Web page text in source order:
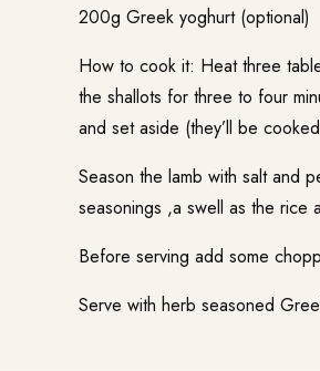
200g Greek yoghurt (optional)
How to cook it: Heat three
the shallots for three to four
and set aside (they’ll be
Season the lamb with salt and
seasonings ,a swell as the rice
Before serving add some
Serve with herb seasoned